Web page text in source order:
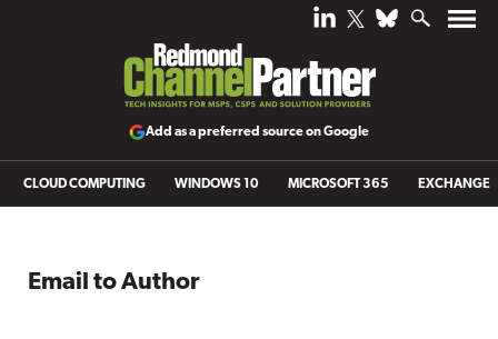
Add as a preferred source on Google
CLOUD COMPUTING WINDOWS 10 MICROSOFT 365 EXCHANGE
Email to Author